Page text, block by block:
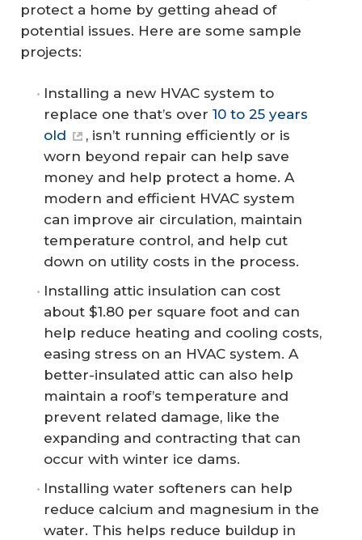
protect a home by getting ahead of
potential issues. Here are some sample
projects:
Installing a new HVAC system to
replace one that’s over 10 to 25 years
old
, isn’t running efficiently or is
worn beyond repair can help save
money and help protect a home. A
modern and efficient HVAC system
can improve air circulation, maintain
temperature control, and help cut
down on utility costs in the process.
Installing attic insulation can cost
about $1.80 per square foot and can
help reduce heating and cooling costs,
easing stress on an HVAC system. A
better-insulated attic can also help
maintain a roof’s temperature and
prevent related damage, like the
expanding and contracting that can
occur with winter ice dams.
Installing water softeners can help
reduce calcium and magnesium in the
water. This helps reduce buildup in